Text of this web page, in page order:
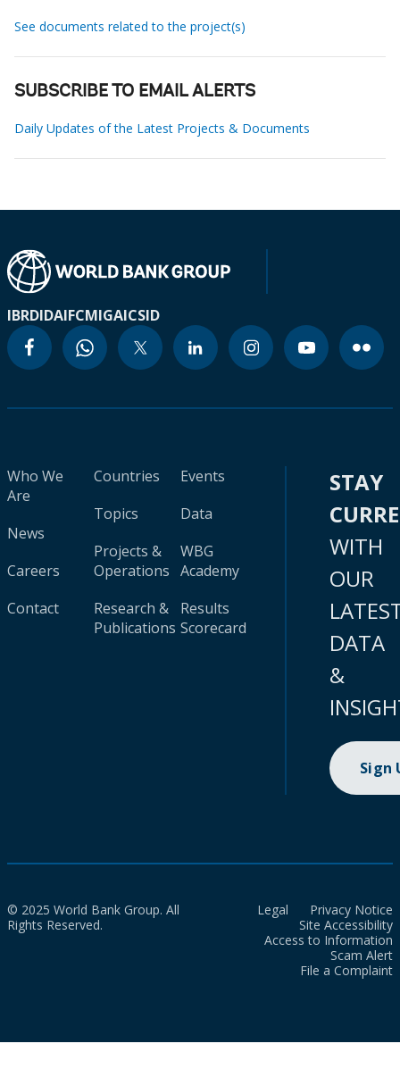
See documents related to the project(s)
SUBSCRIBE TO EMAIL ALERTS
Daily Updates of the Latest Projects & Documents
IBRDIDAIFCMIGAICSID
Who We
Are
News
Careers
Contact
Countries
Topics
Projects &
Operations
Research &
Publications
Events
Data
WBG
Academy
Results
Scorecard
STAY
WITH
OUR
DATA
&
Sign
© 2025 World Bank Group. All
Rights Reserved.
Legal
Privacy Notice
Site Accessibility
Access to Information
Scam Alert
File a Complaint